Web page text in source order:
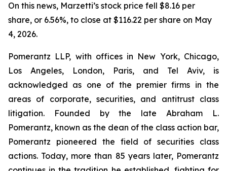
On this news, Marzetti’s stock price fell $8.16 per
share, or 6.56%, to close at $116.22 per share on May
4, 2026.
Pomerantz LLP, with offices in New York, Chicago,
Los Angeles, London, Paris, and Tel Aviv, is
acknowledged as one of the premier firms in the
areas of corporate, securities, and antitrust class
litigation. Founded by the late Abraham L.
Pomerantz, known as the dean of the class action bar,
Pomerantz pioneered the field of securities class
actions. Today, more than 85 years later, Pomerantz